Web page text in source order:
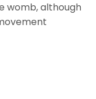
womb, although